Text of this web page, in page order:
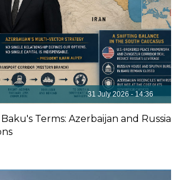
31 July 2026 - 14:36
Terms: Azerbaijan and Russia